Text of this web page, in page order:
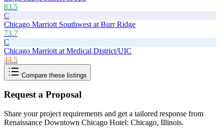
83.5
C
Chicago Marriott Southwest at Burr Ridge
73.7
C
Chicago Marriott at Medical District/UIC
44.5
Compare these listings
Request a Proposal
Share your project requirements and get a tailored response from
Renaissance Downtown Chicago Hotel: Chicago, Illinois.